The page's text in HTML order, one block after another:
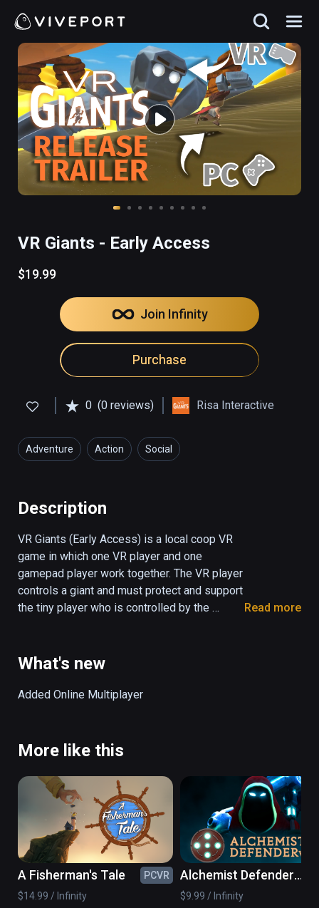
VR Giants - Early Access
$19.99
Join Infinity
Purchase
0 (0 reviews) Risa Interactive
Adventure Action Social
Description
VR Giants (Early Access) is a local coop VR
game in which one VR player and one
gamepad player work together. The VR player
controls a giant and must protect and support
the tiny player who is controlled by the
Read more
What's new
Added Online Multiplayer
More like this
A Fisherman's Tale
PCVR
$14.99 / Infinity
Alchemist Defender
VR
$9.99 / Infinity